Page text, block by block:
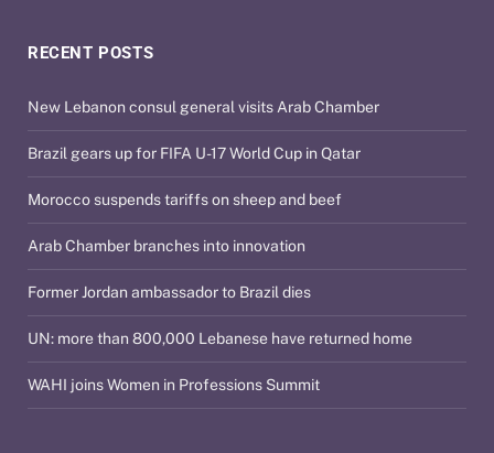
RECENT POSTS
New Lebanon consul general visits Arab Chamber
Brazil gears up for FIFA U-17 World Cup in Qatar
Morocco suspends tariffs on sheep and beef
Arab Chamber branches into innovation
Former Jordan ambassador to Brazil dies
UN: more than 800,000 Lebanese have returned home
WAHI joins Women in Professions Summit